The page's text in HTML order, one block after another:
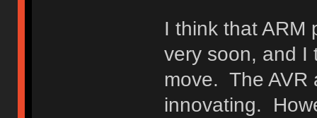
I think that ARM
very soon, and I
move. The AVR
innovating.